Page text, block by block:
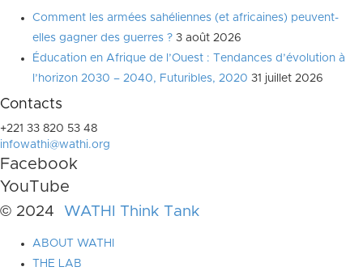
Comment les armées sahéliennes (et africaines) peuvent-
elles gagner des guerres ? 3 août 2026
Éducation en Afrique de l’Ouest : Tendances d’évolution à
l’horizon 2030 – 2040, Futuribles, 2020 31 juillet 2026
Contacts
+221 33 820 53 48
infowathi@wathi.org
Facebook
YouTube
© 2024 WATHI Think Tank
ABOUT WATHI
THE LAB